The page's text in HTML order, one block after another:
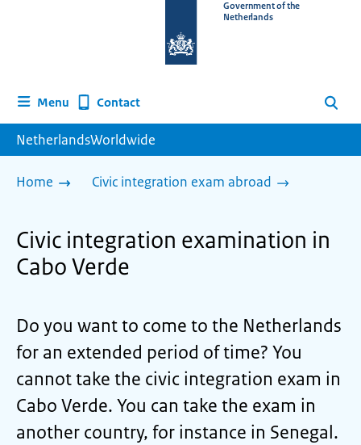
homepage
Government of the
Netherlands
Menu Contact Search
NetherlandsWorldwide
Home Civic integration exam abroad
Civic integration examination in
Cabo Verde
Do you want to come to the Netherlands
for an extended period of time? You
cannot take the civic integration exam in
Cabo Verde. You can take the exam in
another country, for instance in Senegal.